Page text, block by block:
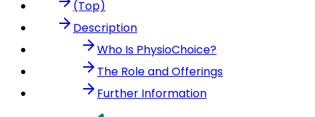
(Top)
Description
Who Is PhysioChoice?
The Role and Offerings
Further Information